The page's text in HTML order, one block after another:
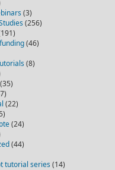
(3)
(256)
(46)
(8)
(35)
(22)
(24)
(44)
tutorial series (14)